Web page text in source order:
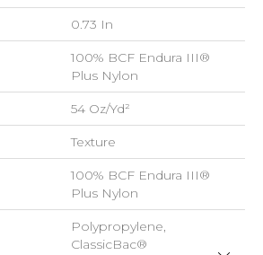
0.73 In
100% BCF Endura III®
Plus Nylon
54 Oz/yd²
Texture
100% BCF Endura III®
Plus Nylon
Polypropylene,
ClassicBac®